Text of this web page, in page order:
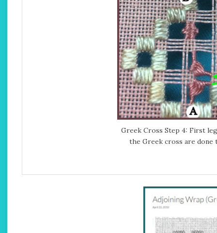
Greek Cross Step 4: First
the Greek cross are done